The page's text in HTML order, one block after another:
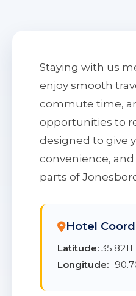
Staying with us
enjoy smooth
commute time,
opportunities to
designed to give
convenience, and
parts of
Hotel
Latitude: 35.8211
Longitude: -